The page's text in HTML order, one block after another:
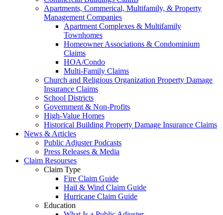
Apartments, Commerical, Multifamily, & Property
Management Companies
Apartment Complexes & Multifamily
Townhomes
Homeowner Associations & Condominium
Claims
HOA/Condo
Multi-Family Claims
Church and Religious Organization Property Damage
Insurance Claims
School Districts
Government & Non-Profits
High-Value Homes
Historical Building Property Damage Insurance Claims
News & Articles
Public Adjuster Podcasts
Press Releases & Media
Claim Resourses
Claim Type
Fire Claim Guide
Hail & Wind Claim Guide
Hurricane Claim Guide
Education